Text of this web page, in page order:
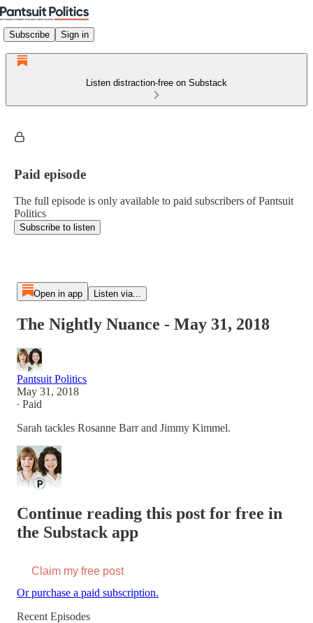
Subscribe Sign in
Listen distraction-free on Substack
Paid episode
The full episode is only available to paid subscribers of Pantsuit
Politics
Subscribe to listen
Open in app Listen via...
The Nightly Nuance - May 31, 2018
Pantsuit Politics
May 31, 2018
∙ Paid
Sarah tackles Rosanne Barr and Jimmy Kimmel.
Continue reading this post for free in
the Substack app
Claim my free post
Or purchase a paid subscription.
Recent Episodes